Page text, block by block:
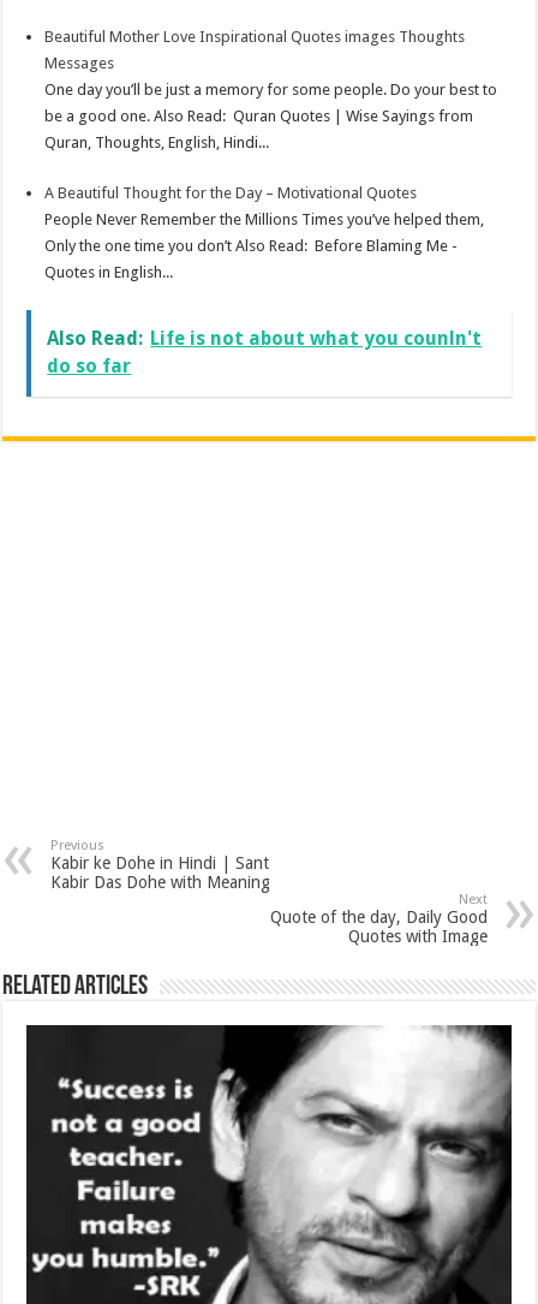
Beautiful Mother Love Inspirational Quotes images Thoughts
Messages
One day you’ll be just a memory for some people. Do your best to
be a good one. Also Read: Quran Quotes | Wise Sayings from
Quran, Thoughts, English, Hindi...
A Beautiful Thought for the Day – Motivational Quotes
People Never Remember the Millions Times you’ve helped them,
Only the one time you don’t Also Read: Before Blaming Me -
Quotes in English...
Also Read: Life is not about what you counln't
do so far
Previous
Kabir ke Dohe in Hindi | Sant
Kabir Das Dohe with Meaning
Next
Quote of the day, Daily Good
Quotes with Image
Related Articles